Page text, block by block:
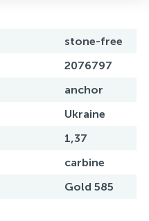
stone-free
2076797
anchor
Ukraine
1,37
carbine
Gold 585